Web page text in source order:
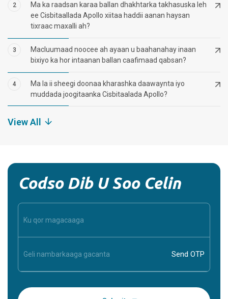
2
Ma ka raadsan karaa ballan dhakhtarka takhasuska leh
ee Cisbitaallada Apollo xiitaa haddii aanan haysan
tixraac maxalli ah?
3
Macluumaad noocee ah ayaan u baahanahay inaan
bixiyo ka hor intaanan ballan caafimaad qabsan?
4
Ma la ii sheegi doonaa kharashka daawaynta iyo
muddada joogitaanka Cisbitaalada Apollo?
View All
Codso Dib U Soo Celin